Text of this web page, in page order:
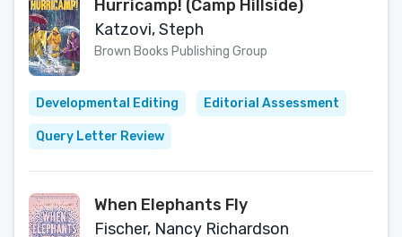
Hurricamp! (Camp Hillside)
Katzovi, Steph
Brown Books Publishing Group
Developmental Editing Editorial Assessment
Query Letter Review
When Elephants Fly
Fischer, Nancy Richardson